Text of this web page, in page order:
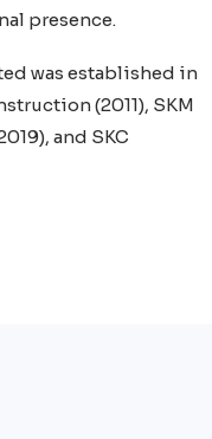
presence.
was established in
(2011), SKM
and SKC